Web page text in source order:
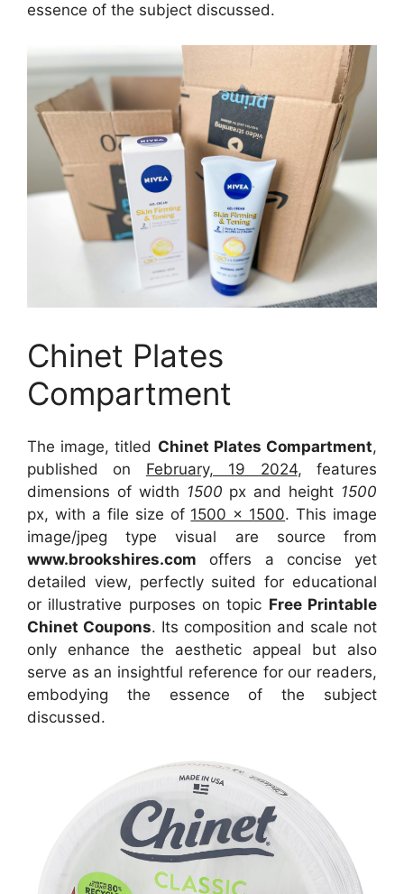
essence of the subject discussed.
Chinet Plates
Compartment
The image, titled Chinet Plates Compartment,
published on February, 19 2024, features
dimensions of width 1500 px and height 1500
px, with a file size of 1500 x 1500. This image
image/jpeg type visual are source from
www.brookshires.com offers a concise yet
detailed view, perfectly suited for educational
or illustrative purposes on topic Free Printable
Chinet Coupons. Its composition and scale not
only enhance the aesthetic appeal but also
serve as an insightful reference for our readers,
embodying the essence of the subject
discussed.